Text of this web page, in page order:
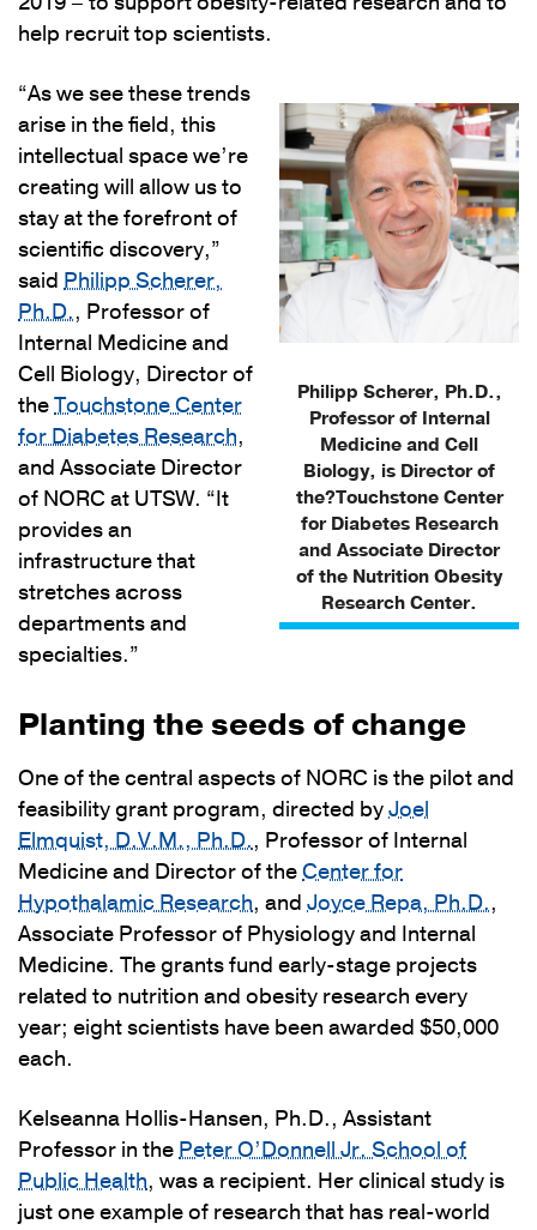
help recruit top scientists.
Philipp Scherer, Ph.D.,
Professor of Internal
Medicine and Cell
Biology, is Director of
the?Touchstone Center
for Diabetes Research
and Associate Director
of the Nutrition Obesity
Research Center.
“As we see these trends
arise in the field, this
intellectual space we’re
creating will allow us to
stay at the forefront of
scientific discovery,”
said Philipp Scherer,
Ph.D., Professor of
Internal Medicine and
Cell Biology, Director of
theTouchstone Center
for Diabetes Research,
and Associate Director
of NORC at UTSW. “It
provides an
infrastructure that
stretches across
departments and
specialties.”
Planting the seeds of change
One of the central aspects of NORC is the pilot and
feasibility grant program, directed byJoel
Elmquist, D.V.M., Ph.D., Professor of Internal
Medicine and Director of theCenter for
Hypothalamic Research, and Joyce Repa, Ph.D.,
Associate Professor of Physiology and Internal
Medicine. The grants fund early-stage projects
related to nutrition and obesity research every
year; eight scientists have been awarded $50,000
each.
Kelseanna Hollis-Hansen, Ph.D., Assistant
Professor in thePeter O’Donnell Jr. School of
Public Health, was a recipient. Her clinical study is
just one example of research that has real-world